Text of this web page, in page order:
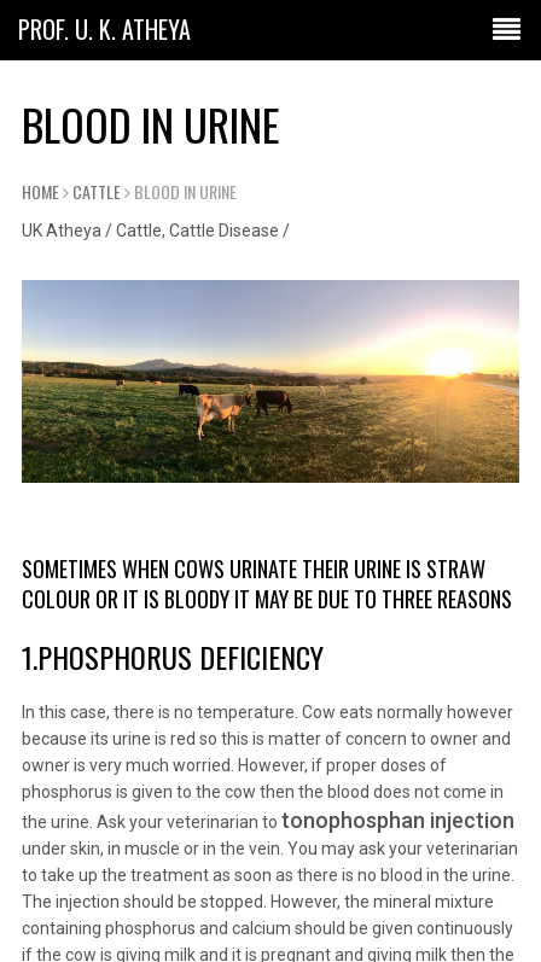
PROF. U. K. ATHEYA
BLOOD IN URINE
HOME CATTLE BLOOD IN URINE
UK Atheya /Cattle, Cattle Disease /
SOMETIMES WHEN COWS URINATE THEIR URINE IS STRAW
COLOUR OR IT IS BLOODY IT MAY BE DUE TO THREE REASONS
1.PHOSPHORUS DEFICIENCY
In this case, there is no temperature. Cow eats normally however
because its urine is red so this is matter of concern to owner and
owner is very much worried. However, if proper doses of
phosphorus is given to the cow then the blood does not come in
the urine. Ask your veterinarian to tonophosphan injection
under skin, in muscle or in the vein. You may ask your veterinarian
to take up the treatment as soon as there is no blood in the urine.
The injection should be stopped. However, the mineral mixture
containing phosphorus and calcium should be given continuously
if the cow is giving milk and it is pregnant and giving milk then the